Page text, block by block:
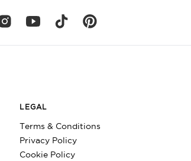
LEGAL
Terms & Conditions
Privacy Policy
Cookie Policy